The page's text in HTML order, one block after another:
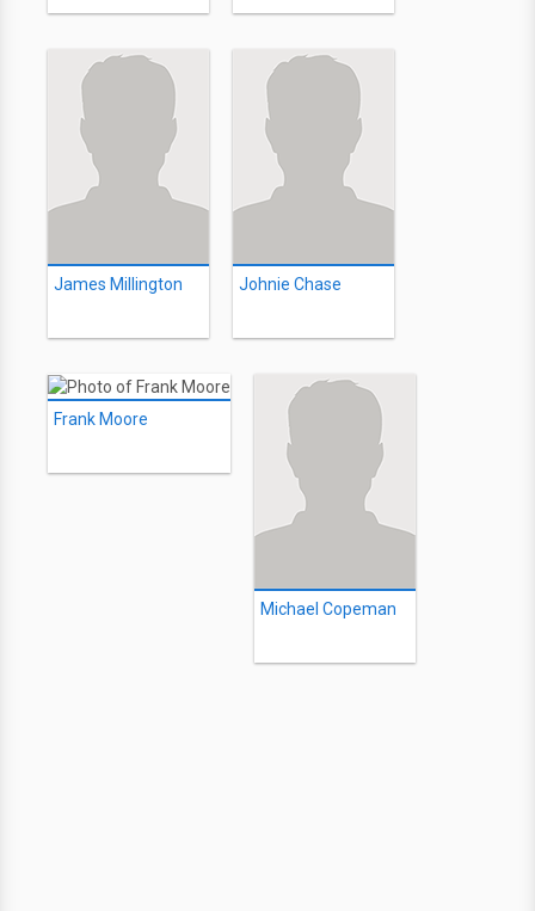
James Millington Johnie Chase
Frank Moore
Michael Copeman